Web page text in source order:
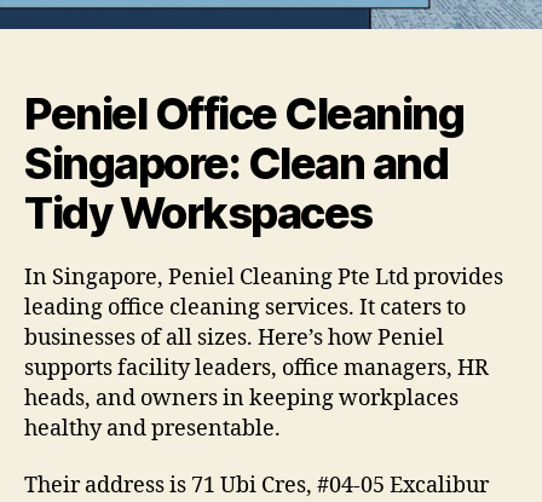
Peniel Office Cleaning
Singapore: Clean and
Tidy Workspaces
In Singapore, Peniel Cleaning Pte Ltd provides
leading office cleaning services. It caters to
businesses of all sizes. Here’s how Peniel
supports facility leaders, office managers, HR
heads, and owners in keeping workplaces
healthy and presentable.
Their address is 71 Ubi Cres, #04-05 Excalibur